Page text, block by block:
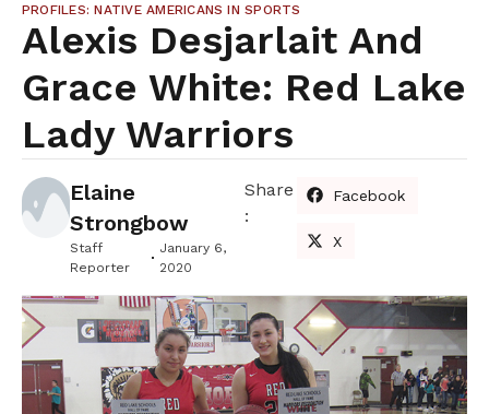
PROFILES: NATIVE AMERICANS IN SPORTS
Alexis Desjarlait And
Grace White: Red Lake
Lady Warriors
Elaine
Strongbow
Staff
Reporter
January 6,
2020
Share
:
Facebook
X